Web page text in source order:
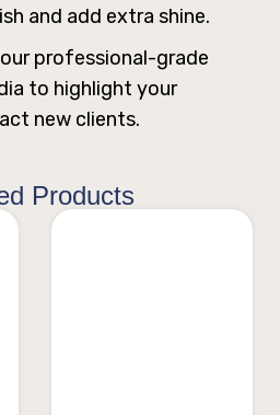
and add extra shine.
professional-grade
to highlight your
new clients.
Products